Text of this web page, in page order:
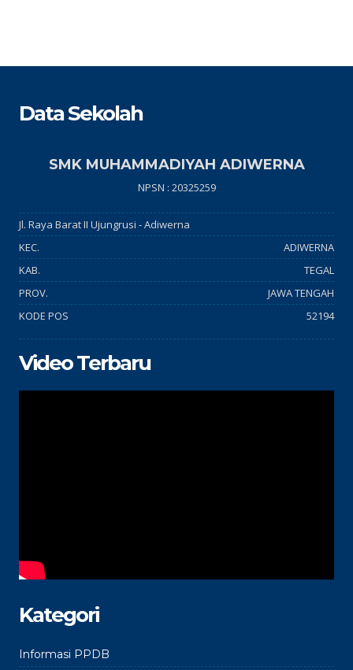
Data Sekolah
SMK MUHAMMADIYAH ADIWERNA
NPSN : 20325259
Jl. Raya Barat II Ujungrusi - Adiwerna
KEC.
ADIWERNA
KAB.
TEGAL
PROV.
JAWA TENGAH
KODE POS
52194
Video Terbaru
Kategori
Informasi PPDB